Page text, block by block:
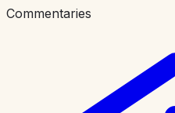
Commentaries